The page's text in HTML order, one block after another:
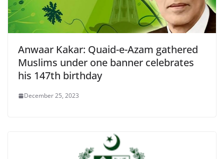
Anwaar Kakar: Quaid-e-Azam gathered
Muslims under one banner celebrates
his 147th birthday
December 25, 2023